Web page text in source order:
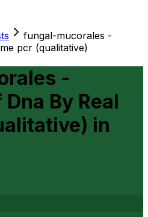
fungal-mucorales -
pcr (qualitative)
-
By Real
in